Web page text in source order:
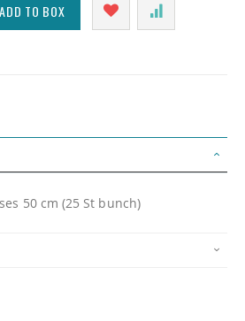
ADD TO BOX
50 cm (25 St bunch)